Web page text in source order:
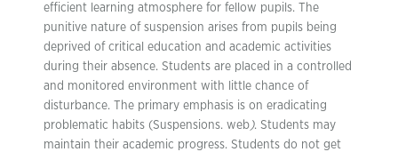
efficient learning atmosphere for fellow pupils. The
punitive nature of suspension arises from pupils being
deprived of critical education and academic activities
during their absence. Students are placed in a controlled
and monitored environment with little chance of
disturbance. The primary emphasis is on eradicating
problematic habits (Suspensions. web). Students may
maintain their academic progress. Students do not get